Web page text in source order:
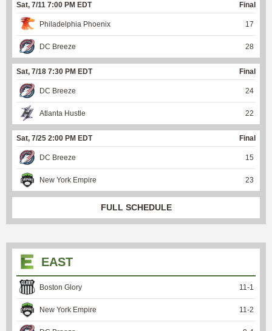
Sat, 7/11 7:00 PM EDT Final
Philadelphia Phoenix 17
DC Breeze 28
Sat, 7/18 7:30 PM EDT Final
DC Breeze 24
Atlanta Hustle 22
Sat, 7/25 2:00 PM EDT Final
DC Breeze 15
New York Empire 23
FULL SCHEDULE
EAST
Boston Glory 11-1
New York Empire 11-2